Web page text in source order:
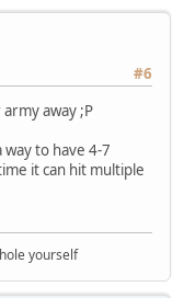
#6
away ;P
to have 4-7
it can hit multiple
yourself